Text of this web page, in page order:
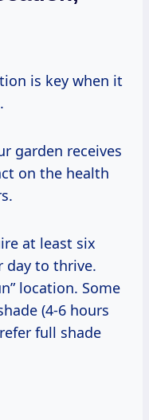
is key when it
garden receives
on the health
at least six
day to thrive.
location. Some
(4-6 hours
full shade